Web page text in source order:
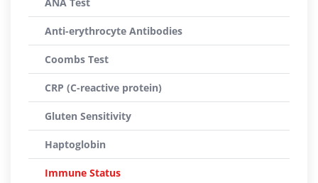
Anti-erythrocyte Antibodies
Coombs Test
CRP (C-reactive protein)
Gluten Sensitivity
Haptoglobin
Immune Status